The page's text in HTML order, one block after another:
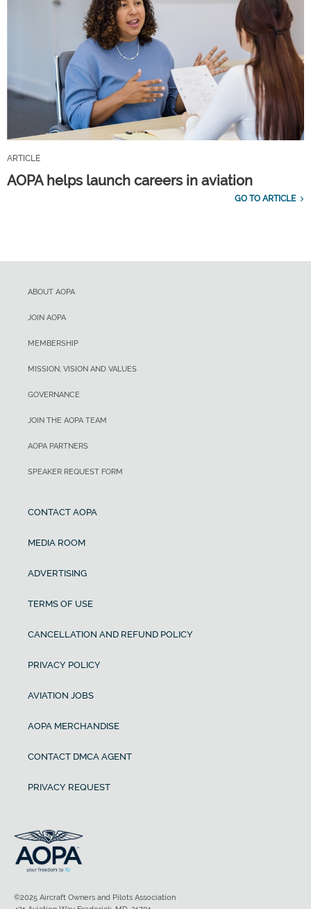
ARTICLE
AOPA helps launch careers in aviation
GO TO ARTICLE
ABOUT AOPA
JOIN AOPA
MEMBERSHIP
MISSION, VISION AND VALUES
GOVERNANCE
JOIN THE AOPA TEAM
AOPA PARTNERS
SPEAKER REQUEST FORM
CONTACT AOPA
MEDIA ROOM
ADVERTISING
TERMS OF USE
CANCELLATION AND REFUND POLICY
PRIVACY POLICY
AVIATION JOBS
AOPA MERCHANDISE
CONTACT DMCA AGENT
PRIVACY REQUEST
©2025 Aircraft Owners and Pilots Association